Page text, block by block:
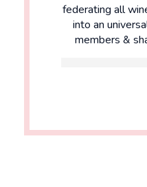
federating all
into an
members &